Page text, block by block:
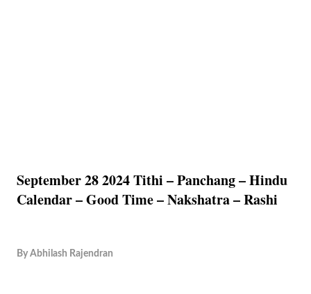
September 28 2024 Tithi – Panchang – Hindu
Calendar – Good Time – Nakshatra – Rashi
By Abhilash Rajendran